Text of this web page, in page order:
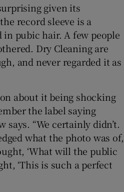
given its
record sleeve is a
pubic hair. A few people
Dry Cleaning are
and never regarded it as
about it being shocking
the label saying
says. “We certainly didn’t.
what the photo was of,
‘What will the public
‘This is such a perfect